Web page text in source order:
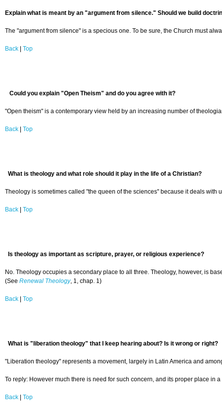
Explain what is meant by an "argument from silence." Should we build
The "argument from silence" is a specious one. To be sure, the Church must
Back Top
Could you explain "Open Theism" and do you agree with it?
"Open theism" is a contemporary view held by an increasing number of
Back Top
What is theology and what role should it play in the life of a Christian?
Theology is sometimes called "the queen of the sciences" because it deals
Back Top
Is theology as important as scripture, prayer, or religious experience?
No. Theology occupies a secondary place to all three. Theology, however, is
(See Renewal Theology, 1, chap. 1)
Back Top
What is "liberation theology" that I keep hearing about? Is it wrong or right?
"Liberation theology" represents a movement, largely in Latin America and
To reply: However much there is need for such concern, and its proper place
Back Top